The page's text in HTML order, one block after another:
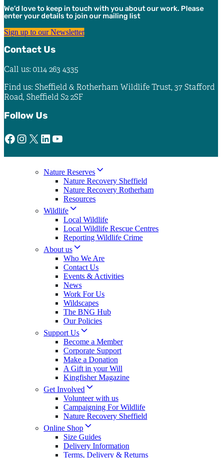
on
the
We’d love to keep in touch with you about our work. Please
enter your details to join our mailing list
Sign up to our Newsletter
Contact Us
Call us: 0114 263 4335
Find us: Sheffield & Rotherham Wildlife Trust, 37 Stafford
Road, Sheffield S2 2SF
Follow Us
Facebook Instagram X LinkedIn YouTube
Nature Reserves
Nature Recovery Sheffield
Nature Recovery Rotherham
Resources
Wildlife
Local Wildlife
Local Wildlife Rescue Centres
Reporting Wildlife Crime
About us
Who We Are
Contact Us
Events & Activities
News
Work For Us
Wildscapes
The BNG Hub
Our Policies
Support Us
Become a Member
Corporate Support
Make a Donation
A Gift in your Will
Kingfisher Magazine
Get Involved
Volunteer with us
Campaigning For Wildlife
Nature Recovery Sheffield
Online Shop
Size Guides
Delivery Information
Terms, Delivery & Returns